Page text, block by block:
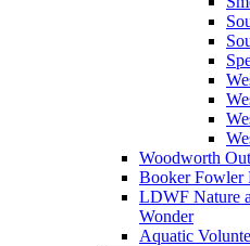
Woodworth
Booker Fowler
LDWF Nature
Wonder
Aquatic